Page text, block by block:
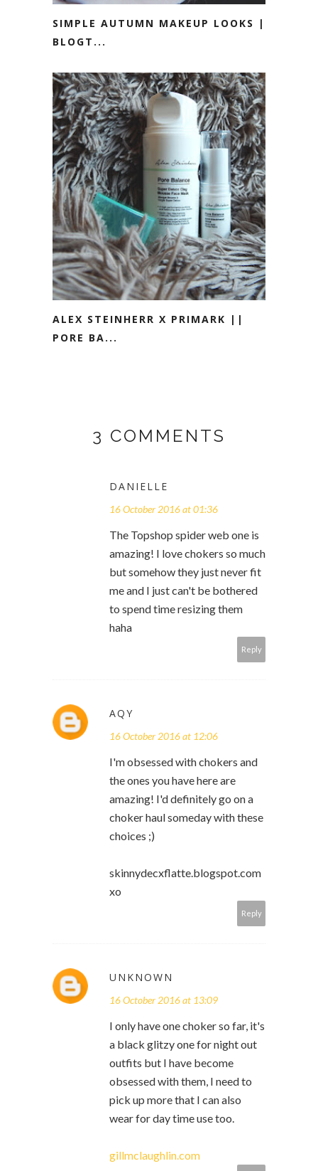
SIMPLE AUTUMN MAKEUP LOOKS ||
BLOGT...
ALEX STEINHERR X PRIMARK ||
PORE BA...
3 COMMENTS
DANIELLE
16 October 2016 at 01:36
The Topshop spider web one is
amazing! I love chokers so much
but somehow they just never fit
me and I just can't be bothered
to spend time resizing them
haha
Reply
AQY
16 October 2016 at 12:06
I'm obsessed with chokers and
the ones you have here are
amazing! I'd definitely go on a
choker haul someday with these
choices ;)
skinnydecxflatte.blogspot.com
xo
Reply
UNKNOWN
16 October 2016 at 13:09
I only have one choker so far, it's
a black glitzy one for night out
outfits but I have become
obsessed with them, I need to
pick up more that I can also
wear for day time use too.
gillmclaughlin.com